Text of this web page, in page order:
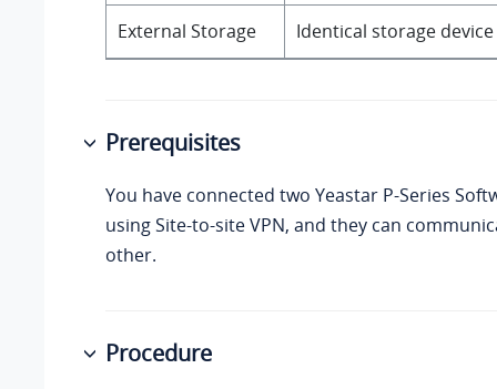
External Storage Identical storage
Prerequisites
You have connected two Yeastar P-Series
using Site-to-site VPN, and they can
other.
Procedure